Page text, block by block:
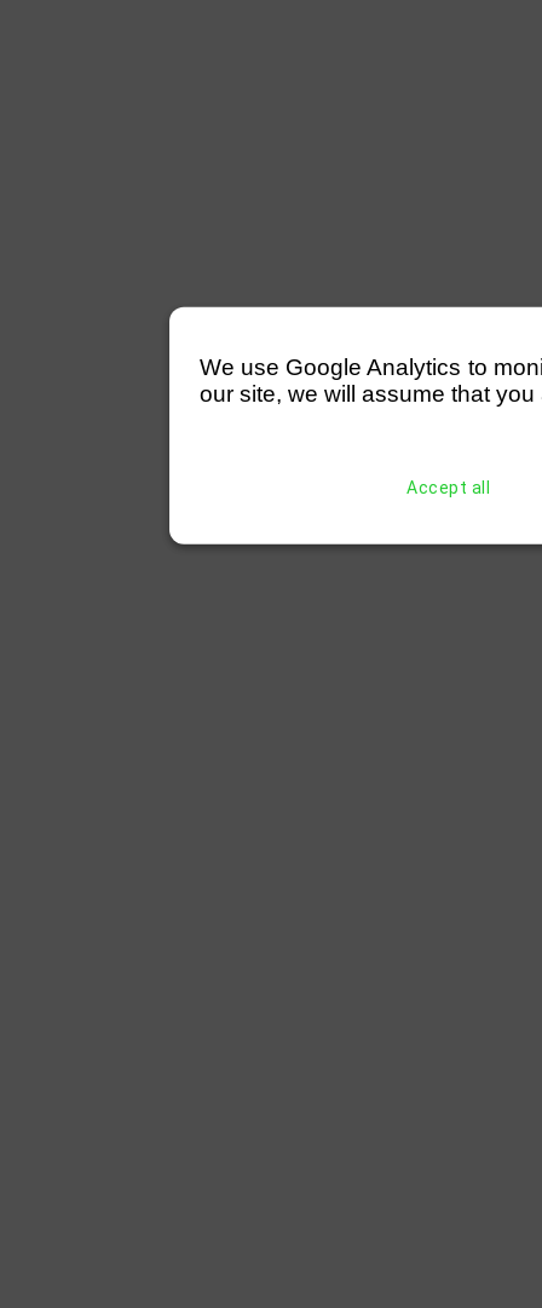
We use Google Analytics to
our site, we will assume that
Accept all